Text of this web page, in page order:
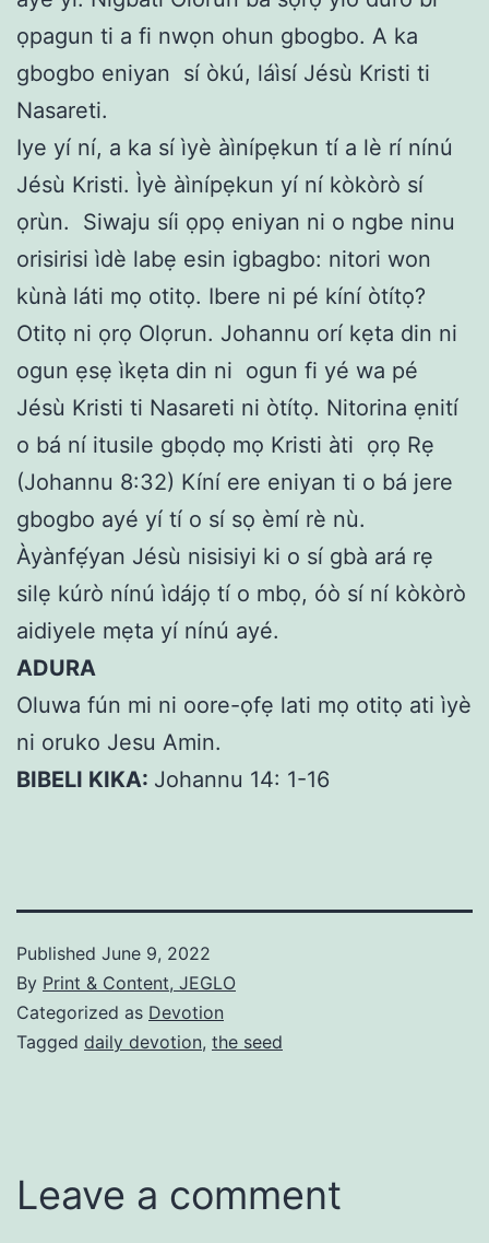
ọpagun ti a fi nwọn ohun gbogbo. A ka
gbogbo eniyan sí òkú, láìsí Jésù Kristi ti
Nasareti.
Iye yí ní, a ka sí ìyè àìnípẹkun tí a lè rí nínú
Jésù Kristi. Ìyè àìnípẹkun yí ní kòkòrò sí
ọrùn. Siwaju síi ọpọ eniyan ni o ngbe ninu
orisirisi ìdè labẹ esin igbagbo: nitori won
kùnà láti mọ otitọ. Ibere ni pé kíní òtítọ?
Otitọ ni ọrọ Olọrun. Johannu orí kẹta din ni
ogun ẹsẹ ìkẹta din ni ogun fi yé wa pé
Jésù Kristi ti Nasareti ni òtítọ. Nitorina ẹnití
o bá ní itusile gbọdọ mọ Kristi àti ọrọ Rẹ
(Johannu 8:32) Kíní ere eniyan ti o bá jere
gbogbo ayé yí tí o sí sọ èmí rè nù.
Àyànfẹ́yan Jésù nisisiyi ki o sí gbà ará rẹ
silẹ kúrò nínú ìdájọ tí o mbọ, óò sí ní kòkòrò
aidiyele mẹta yí nínú ayé.
ADURA
Oluwa fún mi ni oore-ọfẹ lati mọ otitọ ati ìyè
ni oruko Jesu Amin.
BIBELI KIKA: Johannu 14: 1-16
Published June 9, 2022
By Print & Content, JEGLO
Categorized as Devotion
Tagged daily devotion, the seed
Leave a comment